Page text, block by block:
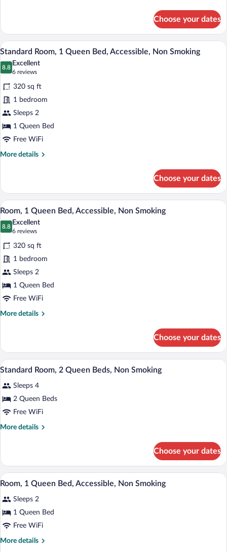
Room,
King
Bed,
Non
(Shower)
Choose your dates
View
photos
for
Standard
Room,
1
Queen
Bed,
Accessible,
A hotel room with a large bed, a
7
Standard Room, 1 Queen Bed, Accessible, Non Smoking
8.8
8.8 out of 10
Excellent
6 reviews
(6
reviews)
320 sq ft
1 bedroom
Sleeps 2
1 Queen Bed
Free WiFi
More details
More
Room,
Queen
Bed,
Accessible,
Smoking
Choose your dates
View
all
photos
for
Room,
1
Queen
Bed,
Accessible,
Non
A hotel room with a large bed, a
6
Room, 1 Queen Bed, Accessible, Non Smoking
8.8
8.8 out of 10
Excellent
6 reviews
(6
reviews)
320 sq ft
1 bedroom
Sleeps 2
1 Queen Bed
Free WiFi
More details
More
1
Queen
Bed,
Non
Smoking
Choose your dates
View
photos
for
Standard
Room,
Smoking
A hotel room with two beds, a
6
Standard Room, 2 Queen Beds, Non Smoking
Sleeps 4
2 Queen Beds
Free WiFi
More details
More
Room,
Queen
Non
Smoking
Choose your dates
View
all
photos
for
Room,
1
A hotel room with a bed, bedside
5
Room, 1 Queen Bed, Accessible, Non Smoking
Sleeps 2
1 Queen Bed
Free WiFi
More details
More